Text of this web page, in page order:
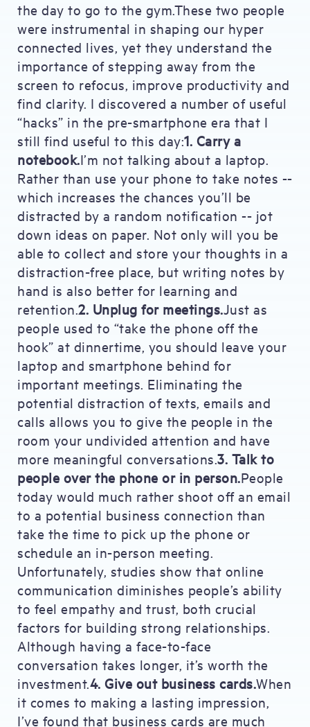
the day to go to the gym.These two people
were instrumental in shaping our hyper
connected lives, yet they understand the
importance of stepping away from the
screen to refocus, improve productivity and
find clarity. I discovered a number of useful
“hacks” in the pre-smartphone era that I
still find useful to this day:1. Carry a
notebook.I’m not talking about a laptop.
Rather than use your phone to take notes --
which increases the chances you’ll be
distracted by a random notification -- jot
down ideas on paper. Not only will you be
able to collect and store your thoughts in a
distraction-free place, but writing notes by
hand is also better for learning and
retention.2. Unplug for meetings.Just as
people used to “take the phone off the
hook” at dinnertime, you should leave your
laptop and smartphone behind for
important meetings. Eliminating the
potential distraction of texts, emails and
calls allows you to give the people in the
room your undivided attention and have
more meaningful conversations.3. Talk to
people over the phone or in person.People
today would much rather shoot off an email
to a potential business connection than
take the time to pick up the phone or
schedule an in-person meeting.
Unfortunately, studies show that online
communication diminishes people’s ability
to feel empathy and trust, both crucial
factors for building strong relationships.
Although having a face-to-face
conversation takes longer, it’s worth the
investment.4. Give out business cards.When
it comes to making a lasting impression,
I’ve found that business cards are much